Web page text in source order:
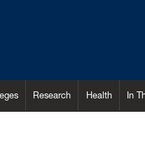
Research Health In